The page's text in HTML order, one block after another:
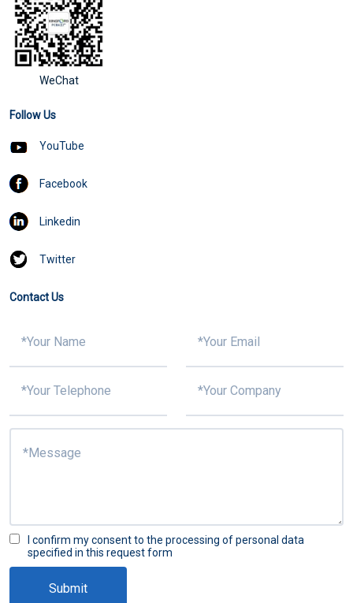
WeChat
Follow Us
YouTube
Facebook
Linkedin
Twitter
Contact Us
I confirm my consent to the processing of personal data
specified in this request form
Submit